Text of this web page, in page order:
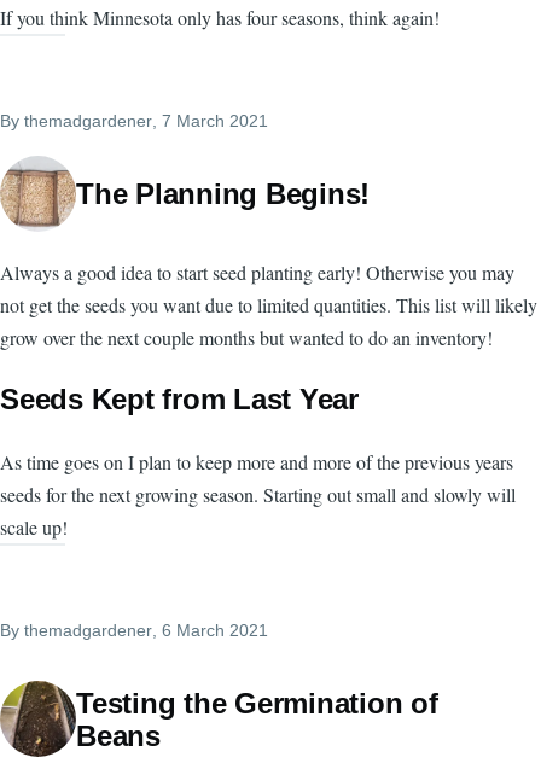
If you think Minnesota only has four seasons, think again!
By themadgardener , 7 March 2021
The Planning Begins!
Always a good idea to start seed planting early! Otherwise you may
not get the seeds you want due to limited quantities. This list will likely
grow over the next couple months but wanted to do an inventory!
Seeds Kept from Last Year
As time goes on I plan to keep more and more of the previous years
seeds for the next growing season. Starting out small and slowly will
scale up!
By themadgardener , 6 March 2021
Testing the Germination of
Beans